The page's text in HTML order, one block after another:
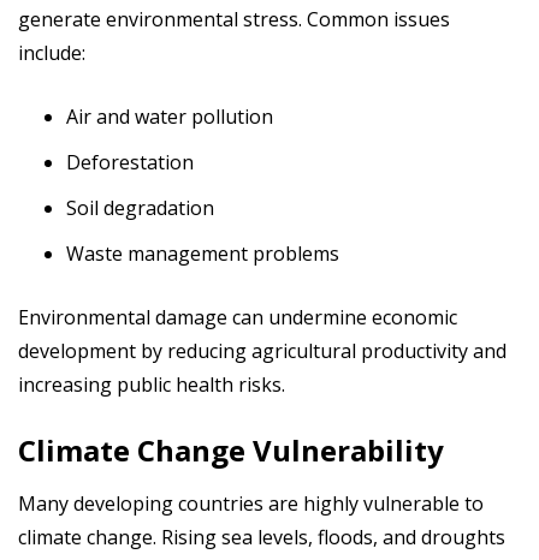
generate environmental stress. Common issues
include:
Air and water pollution
Deforestation
Soil degradation
Waste management problems
Environmental damage can undermine economic
development by reducing agricultural productivity and
increasing public health risks.
Climate Change Vulnerability
Many developing countries are highly vulnerable to
climate change. Rising sea levels, floods, and droughts